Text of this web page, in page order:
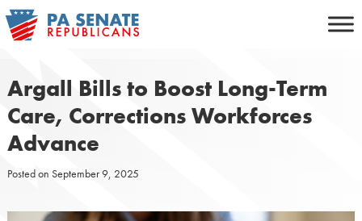
Skip
to
Argall Bills to Boost Long-Term
Care, Corrections Workforces
Advance
Posted on September 9, 2025